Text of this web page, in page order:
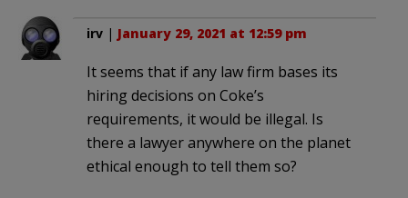
irv | January 29, 2021 at 12:59 pm
It seems that if any law firm bases its
hiring decisions on Coke’s
requirements, it would be illegal. Is
there a lawyer anywhere on the planet
ethical enough to tell them so?